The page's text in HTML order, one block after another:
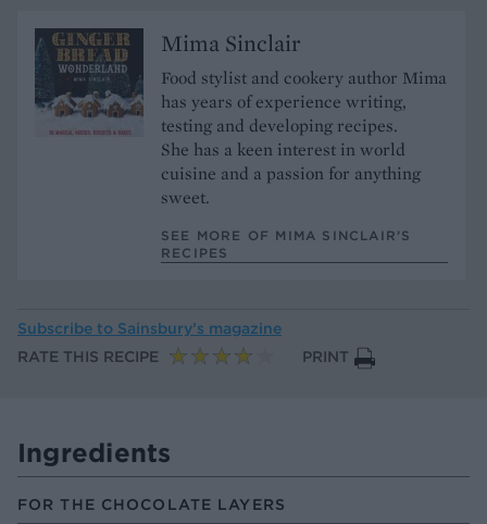
Mima Sinclair
Food stylist and cookery author Mima
has years of experience writing,
testing and developing recipes.
She has a keen interest in world
cuisine and a passion for anything
sweet.
SEE MORE OF MIMA SINCLAIR’S
RECIPES
Subscribe to Sainsbury’s magazine
RATE THIS RECIPE
PRINT
Ingredients
FOR THE CHOCOLATE LAYERS